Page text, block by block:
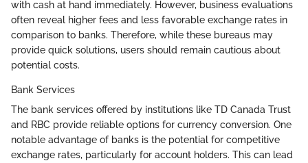
with cash at hand immediately. However, business evaluations
often reveal higher fees and less favorable exchange rates in
comparison to banks. Therefore, while these bureaus may
provide quick solutions, users should remain cautious about
potential costs.
Bank Services
The bank services offered by institutions like TD Canada Trust
and RBC provide reliable options for currency conversion. One
notable advantage of banks is the potential for competitive
exchange rates, particularly for account holders. This can lead